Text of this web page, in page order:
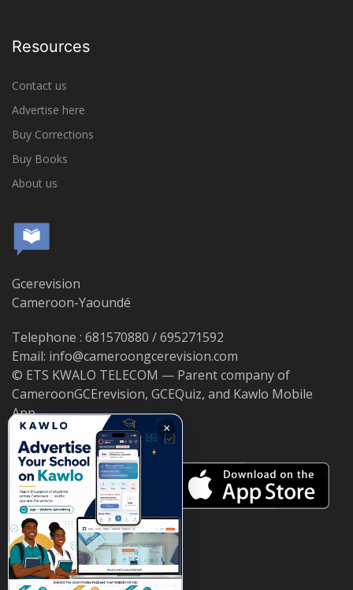
Resources
Contact us
Advertise here
Buy Corrections
Buy Books
About us
Gcerevision
Cameroon-Yaoundé
Telephone : 681570880 / 695271592
Email: info@cameroongcerevision.com
© ETS KWALO TELECOM — Parent company of
CameroonGCErevision, GCEQuiz, and Kawlo Mobile
App.
×